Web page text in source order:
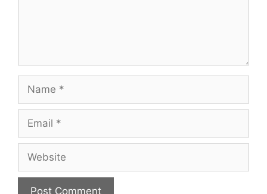
Name
Email
Website